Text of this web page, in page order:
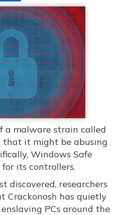
a malware strain called
that it might be abusing
Windows Safe
for its controllers.
discovered, researchers
Crackonosh has quietly
PCs around the